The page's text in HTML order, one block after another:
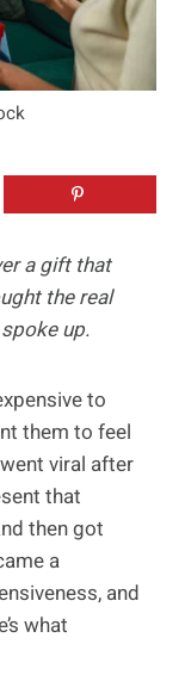
a gift that
the real
up.
to
them to feel
viral after
that
then got
a
and
what